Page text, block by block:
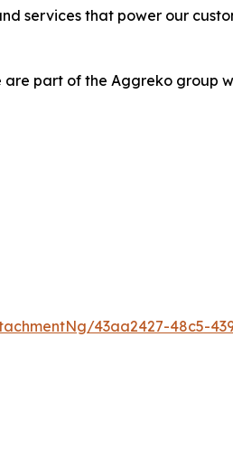
services that power our
part of the Aggreko group
43aa2427-48c5-